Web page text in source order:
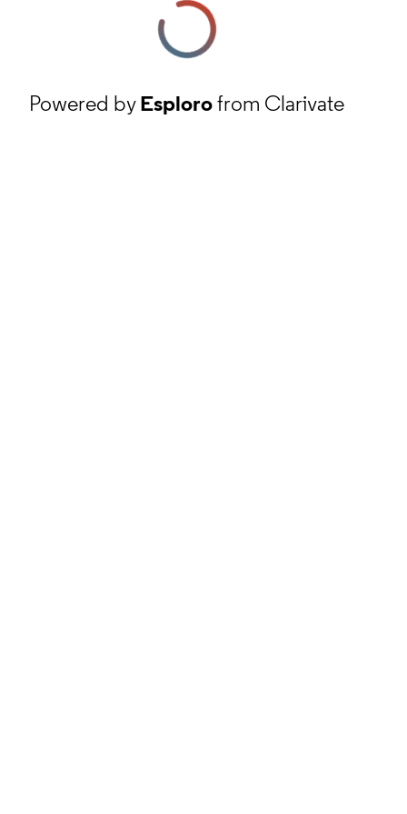
Powered byEsplorofrom Clarivate